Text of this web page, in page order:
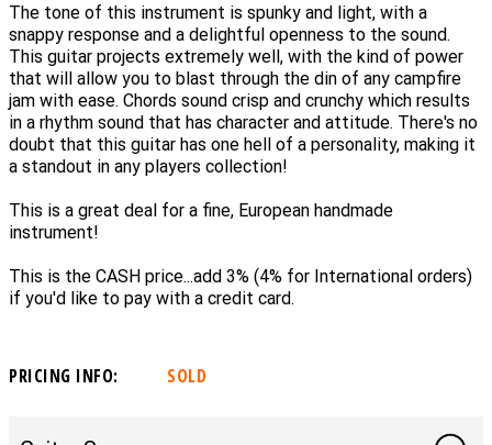
The tone of this instrument is spunky and light, with a
snappy response and a delightful openness to the sound.
This guitar projects extremely well, with the kind of power
that will allow you to blast through the din of any campfire
jam with ease. Chords sound crisp and crunchy which results
in a rhythm sound that has character and attitude. There's no
doubt that this guitar has one hell of a personality, making it
a standout in any players collection!
This is a great deal for a fine, European handmade
instrument!
This is the CASH price...add 3% (4% for International orders)
if you'd like to pay with a credit card.
PRICING INFO: SOLD